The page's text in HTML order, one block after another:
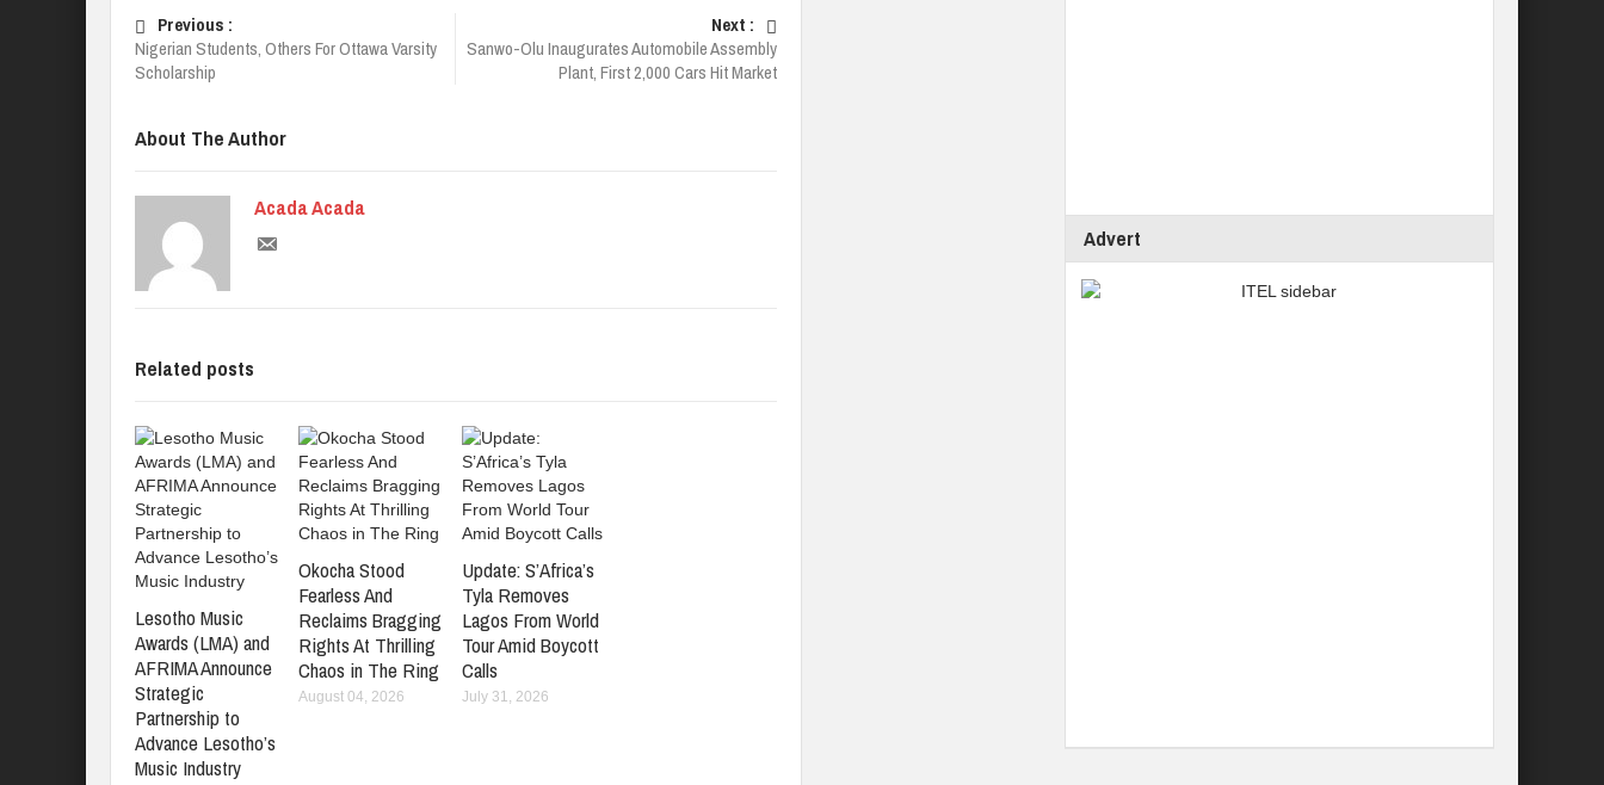
Previous :
Nigerian Students, Others For Ottawa Varsity
Scholarship
Next :
Sanwo-Olu Inaugurates Automobile Assembly
Plant, First 2,000 Cars Hit Market
About The Author
Acada Acada
Related posts
Lesotho Music
Awards (LMA) and
AFRIMA Announce
Strategic
Partnership to
Advance Lesotho’s
Music Industry
Okocha Stood
Fearless And
Reclaims Bragging
Rights At Thrilling
Chaos in The Ring
August 04, 2026
Update: S’Africa’s
Tyla Removes
Lagos From World
Tour Amid Boycott
Calls
July 31, 2026
Advert